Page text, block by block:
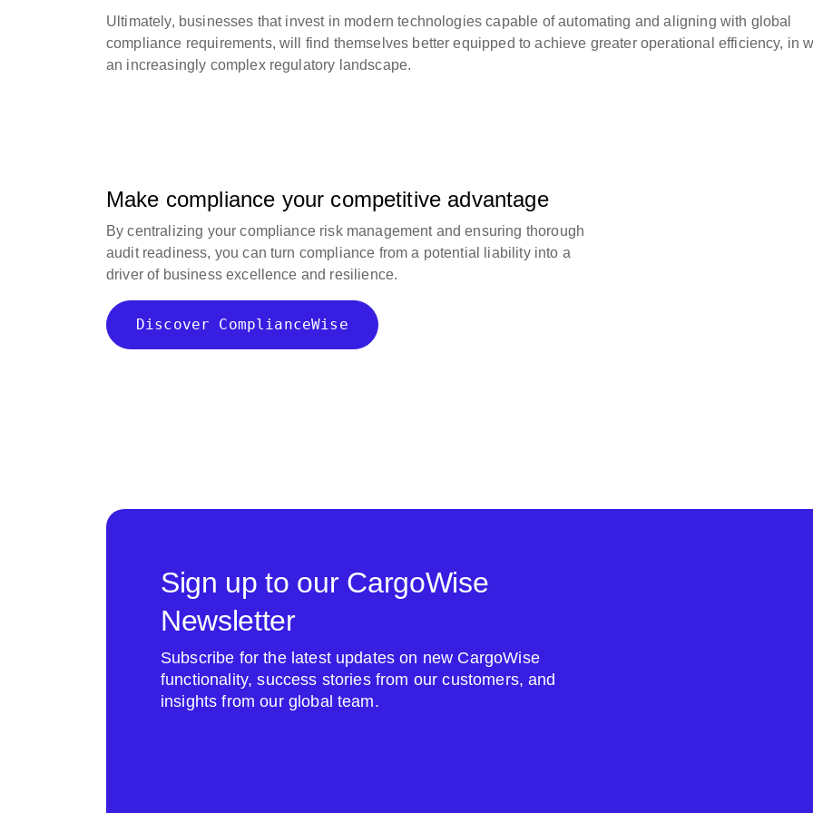
Ultimately, businesses that invest in modern technologies capable of automating and aligning with global
compliance requirements, will find themselves better equipped to achieve greater operational efficiency, in
an increasingly complex regulatory landscape.
Make compliance your competitive advantage
By centralizing your compliance risk management and ensuring thorough
audit readiness, you can turn compliance from a potential liability into a
driver of business excellence and resilience.
Discover ComplianceWise
Sign up to our CargoWise
Newsletter
Subscribe for the latest updates on new CargoWise
functionality, success stories from our customers, and
insights from our global team.